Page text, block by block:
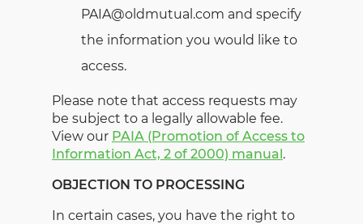
PAIA@oldmutual.com and specify
the information you would like to
access.
Please note that access requests may
be subject to a legally allowable fee.
View our PAIA (Promotion of Access to
Information Act, 2 of 2000) manual.
OBJECTION TO PROCESSING
In certain cases, you have the right to